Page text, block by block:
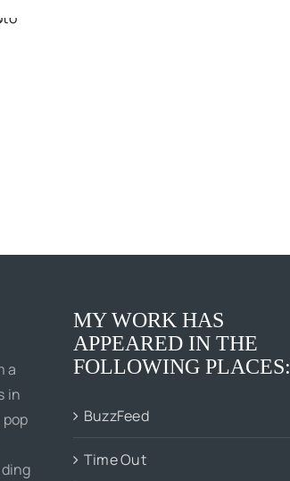
a
in
MY WORK HAS
APPEARED IN THE
FOLLOWING PLACES:
BuzzFeed
Time Out